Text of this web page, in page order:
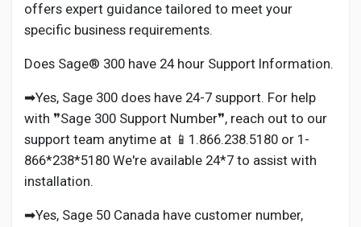
offers expert guidance tailored to meet your
specific business requirements.
Does Sage® 300 have 24 hour Support Information.
➡Yes, Sage 300 does have 24-7 support. For help
with ❞Sage 300 Support Number❞, reach out to our
support team anytime at 📱1.866.238.5180 or 1-
866*238*5180 We're available 24*7 to assist with
installation.
➡Yes, Sage 50 Canada have customer number,